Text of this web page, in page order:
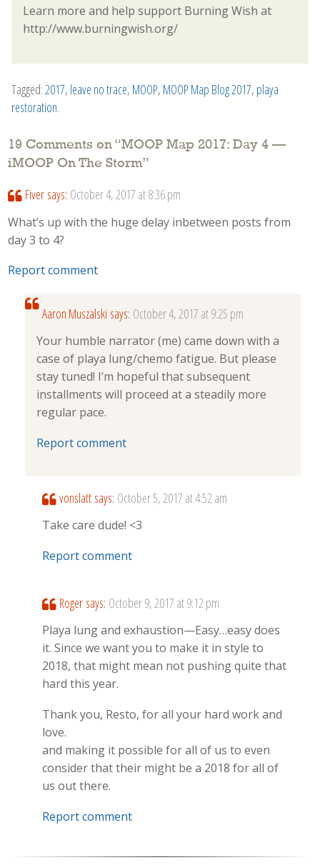
Learn more and help support Burning Wish at
http://www.burningwish.org/
Tagged: 2017, leave no trace, MOOP, MOOP Map Blog 2017, playa
restoration.
19 Comments on “MOOP Map 2017: Day 4 —
iMOOP On The Storm”
Fiver says: October 4, 2017 at 8:36 pm
What’s up with the huge delay inbetween posts from
day 3 to 4?
Report comment
Aaron Muszalski says: October 4, 2017 at 9:25 pm
Your humble narrator (me) came down with a
case of playa lung/chemo fatigue. But please
stay tuned! I’m hopeful that subsequent
installments will proceed at a steadily more
regular pace.
Report comment
vonslatt says: October 5, 2017 at 4:52 am
Take care dude! <3
Report comment
Roger says: October 9, 2017 at 9:12 pm
Playa lung and exhaustion—Easy…easy does
it. Since we want you to make it in style to
2018, that might mean not pushing quite that
hard this year.
Thank you, Resto, for all your hard work and
love.
and making it possible for all of us to even
consider that their might be a 2018 for all of
us out there.
Report comment